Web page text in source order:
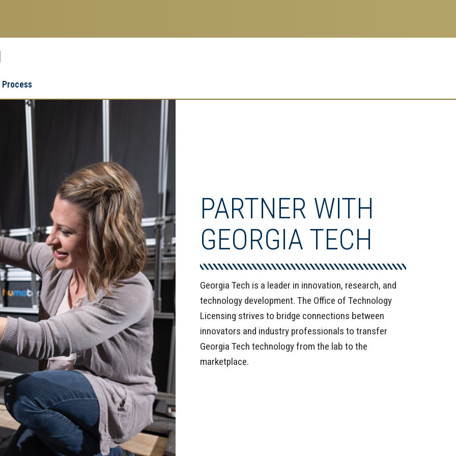
ProcessResearch
Enterprise
Menu
PARTNER WITH
GEORGIA TECH
Georgia Tech is a leader in innovation, research, and
technology development. The Office of Technology
Licensing strives to bridge connections between
innovators and industry professionals to transfer
Georgia Tech technology from the lab to the
marketplace.